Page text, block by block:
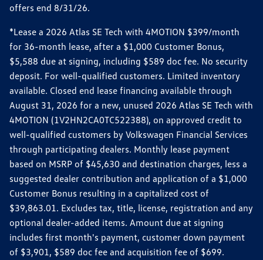
offers end 8/31/26.
*Lease a 2026 Atlas SE Tech with 4MOTION $399/month
for 36-month lease, after a $1,000 Customer Bonus,
$5,588 due at signing, including $589 doc fee. No security
deposit. For well-qualified customers. Limited inventory
available. Closed end lease financing available through
August 31, 2026 for a new, unused 2026 Atlas SE Tech with
4MOTION (1V2HN2CA0TC522388), on approved credit to
well-qualified customers by Volkswagen Financial Services
through participating dealers. Monthly lease payment
based on MSRP of $45,630 and destination charges, less a
suggested dealer contribution and application of a $1,000
Customer Bonus resulting in a capitalized cost of
$39,863.01. Excludes tax, title, license, registration and any
optional dealer-added items. Amount due at signing
includes first month's payment, customer down payment
of $3,901, $589 doc fee and acquisition fee of $699.